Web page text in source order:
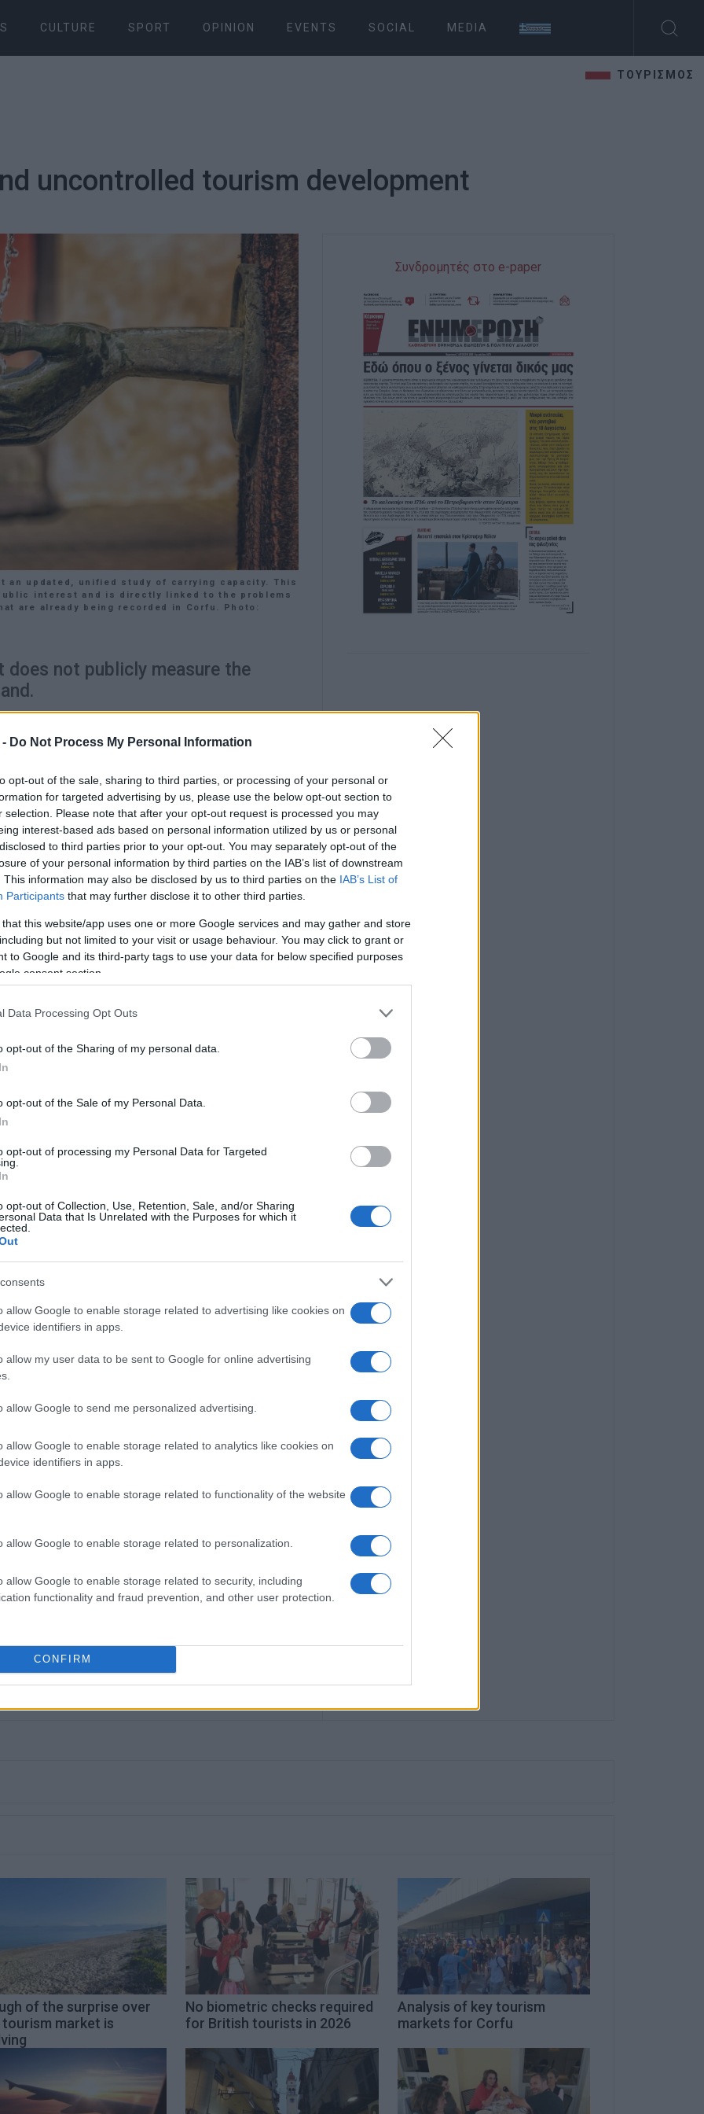
Do Not Process My Personal Information
opt-out of the sale, sharing to third parties, or processing of your personal or
for targeted advertising by us, please use the below opt-out section to
selection. Please note that after your opt-out request is processed you may
interest-based ads based on personal information utilized by us or personal
to third parties prior to your opt-out. You may separately opt-out of the
of your personal information by third parties on the IAB’s list of downstream
This information may also be disclosed by us to third parties on the IAB’s List of
Participants that may further disclose it to other third parties.
that this website/app uses one or more Google services and may gather and store
but not limited to your visit or usage behaviour. You may click to grant or
to Google and its third-party tags to use your data for below specified purposes
consent section.
Data Processing Opt Outs
opt-out of the Sharing of my personal data.
opt-out of the Sale of my Personal Data.
opt-out of processing my Personal Data for Targeted
opt-out of Collection, Use, Retention, Sale, and/or Sharing
Data that Is Unrelated with the Purposes for which it
allow Google to enable storage related to advertising like cookies on
identifiers in apps.
allow my user data to be sent to Google for online advertising
allow Google to send me personalized advertising.
allow Google to enable storage related to analytics like cookies on
identifiers in apps.
allow Google to enable storage related to functionality of the website
allow Google to enable storage related to personalization.
allow Google to enable storage related to security, including
functionality and fraud prevention, and other user protection.
CONFIRM
CULTURE SPORT OPINION EVENTS SOCIAL MEDIA
ΤΟΥΡΙΣΜΟΣ
uncontrolled tourism development
an updated, unified study of carrying capacity. This
interest and is directly linked to the problems
are already being recorded in Corfu. Photo:
does not publicly measure the
can be ideological, political, or emotional. But it
Hoteliers Association from INSETE are fully
13,086 new beds were added in Corfu
51,567 to 64,653 beds. The same Association
now exceed 16,000 and beds exceed 70,000,
In other words, Corfu is not losing tourism
beds as a baseline, then at peak demand
day, depending on consumption. The lower
corresponding to the average tourist consumption
exceeds 240 litres per day (AP News).
daily water demand equivalent to a small city. And
or increased consumption during heatwaves.
20,000 additional equivalent residents at peak
“beds”. It is wastewater, networks, pumping
infrastructure has not increased accordingly, the
health.
of 1.4 kilograms per person per day—roughly
year attributed to Greece in the Global Waste Index
of waste per peak day (
averages, the figure rises. For comparison, in
3.3 kilograms of waste per visitor per day is
would generate up to 66 tonnes of waste per day
not invisible. If the 20,000 beds operate at peak
to one vehicle movement—rental cars, taxis,
the road network is subjected to thousands of
for the system to be strained. It is enough that the
Town, excursions, supply deliveries, and waste
peak load.
emerges. The 20,000 new beds are not only
cubic metres of water per day, 20,000 equivalent
daily waste, and thousands of additional trips. The
beds. Clearly it can. The question is whether the
waste management, roads, parking, and
the region, the water utility (DEYAK), the
destination management organisation, Corfu
But the bill exists. And it grows every
Facebook
Συνδρομητές στο e-paper
of the surprise over
tourism market is
No biometric checks required
for British tourists in 2026
Analysis of key tourism
markets for Corfu